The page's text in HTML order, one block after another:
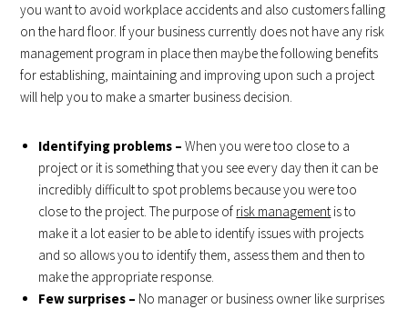
you want to avoid workplace accidents and also customers falling
on the hard floor. If your business currently does not have any risk
management program in place then maybe the following benefits
for establishing, maintaining and improving upon such a project
will help you to make a smarter business decision.
Identifying problems –When you were too close to a
project or it is something that you see every day then it can be
incredibly difficult to spot problems because you were too
close to the project. The purpose of risk management is to
make it a lot easier to be able to identify issues with projects
and so allows you to identify them, assess them and then to
make the appropriate response.
Few surprises – No manager or business owner like surprises